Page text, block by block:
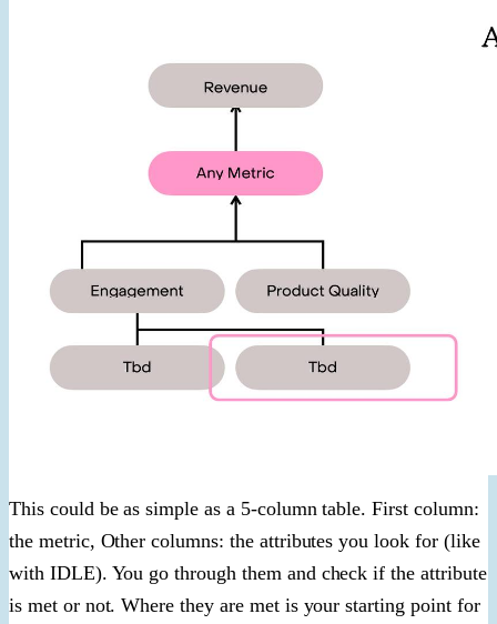
This could be as simple as a 5-column table. First column:
the metric, Other columns: the attributes you look for (like
with IDLE). You go through them and check if the attribute
is met or not. Where they are met is your starting point for